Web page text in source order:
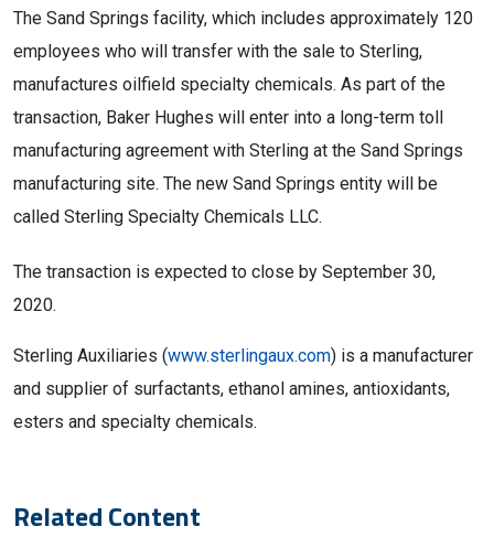
The Sand Springs facility, which includes approximately 120
employees who will transfer with the sale to Sterling,
manufactures oilfield specialty chemicals. As part of the
transaction, Baker Hughes will enter into a long-term toll
manufacturing agreement with Sterling at the Sand Springs
manufacturing site. The new Sand Springs entity will be
called Sterling Specialty Chemicals LLC.
The transaction is expected to close by September 30,
2020.
Sterling Auxiliaries (www.sterlingaux.com) is a manufacturer
and supplier of surfactants, ethanol amines, antioxidants,
esters and specialty chemicals.
Related Content